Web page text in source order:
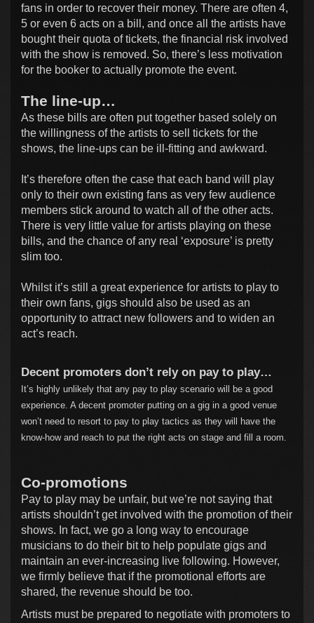
fans in order to recover their money. There are often 4,
5 or even 6 acts on a bill, and once all the artists have
bought their quota of tickets, the financial risk involved
with the show is removed. So, there’s less motivation
for the booker to actually promote the event.
The line-up…
As these bills are often put together based solely on
the willingness of the artists to sell tickets for the
shows, the line-ups can be ill-fitting and awkward.
It’s therefore often the case that each band will play
only to their own existing fans as very few audience
members stick around to watch all of the other acts.
There is very little value for artists playing on these
bills, and the chance of any real ‘exposure’ is pretty
slim too.
Whilst it’s still a great experience for artists to play to
their own fans, gigs should also be used as an
opportunity to attract new followers and to widen an
act’s reach.
Decent promoters don’t rely on pay to play…
It’s highly unlikely that any pay to play scenario will be a good
experience. A decent promoter putting on a gig in a good venue
won’t need to resort to pay to play tactics as they will have the
know-how and reach to put the right acts on stage and fill a room.
Co-promotions
Pay to play may be unfair, but we’re not saying that
artists shouldn’t get involved with the promotion of their
shows. In fact, we go a long way to encourage
musicians to do their bit to help populate gigs and
maintain an ever-increasing live following. However,
we firmly believe that if the promotional efforts are
shared, the revenue should be too.
Artists must be prepared to negotiate with promoters to